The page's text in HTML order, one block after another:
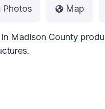
Photos Map
Madison County